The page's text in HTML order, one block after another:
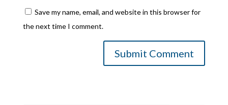
Save my name, email, and website in this browser for
the next time I comment.